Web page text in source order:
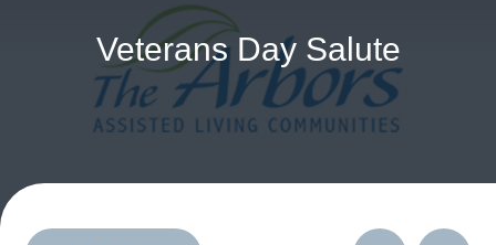
Veterans Day Salute